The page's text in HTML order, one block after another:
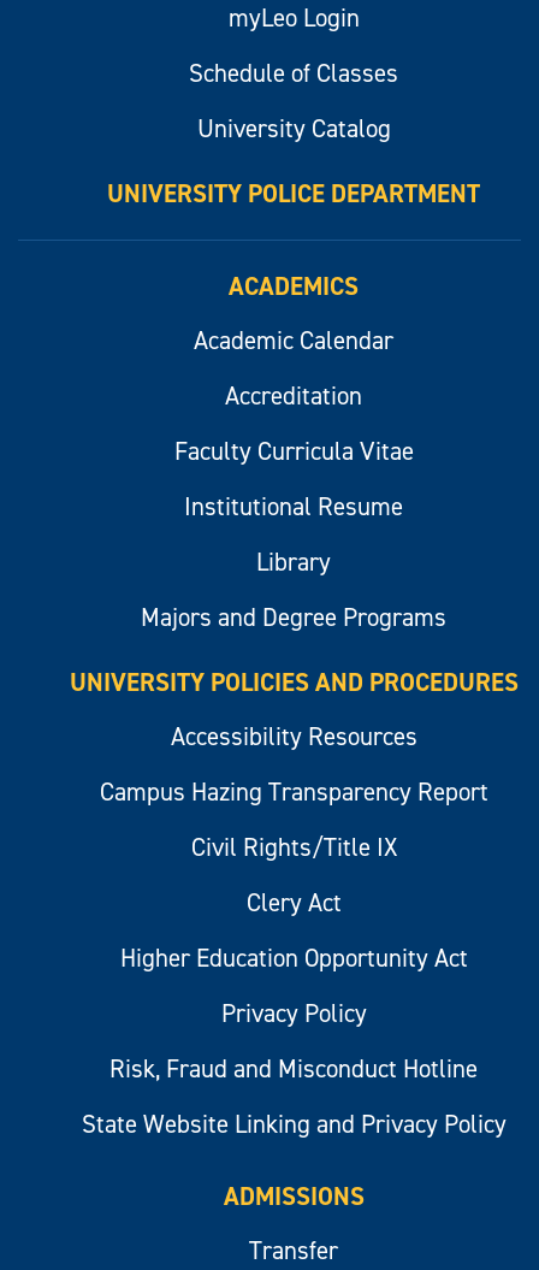
myLeo Login
Schedule of Classes
University Catalog
UNIVERSITY POLICE DEPARTMENT
ACADEMICS
Academic Calendar
Accreditation
Faculty Curricula Vitae
Institutional Resume
Library
Majors and Degree Programs
UNIVERSITY POLICIES AND PROCEDURES
Accessibility Resources
Campus Hazing Transparency Report
Civil Rights/Title IX
Clery Act
Higher Education Opportunity Act
Privacy Policy
Risk, Fraud and Misconduct Hotline
State Website Linking and Privacy Policy
ADMISSIONS
Transfer